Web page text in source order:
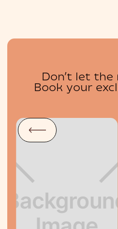
Don’t let the
Book your